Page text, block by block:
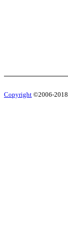
Copyright ©2006-2018